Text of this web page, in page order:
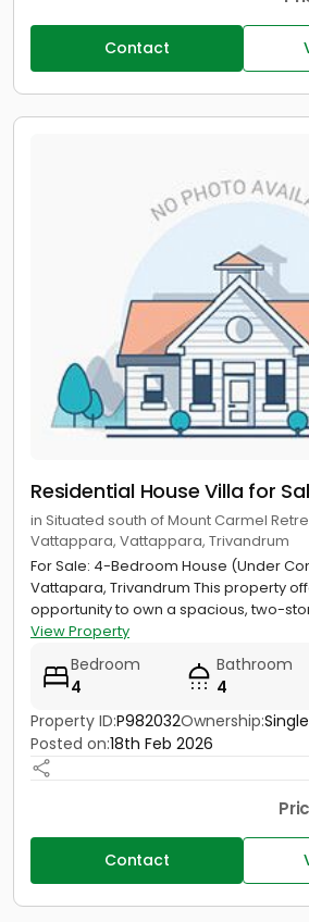
Contact
Residential House Villa for
in Situated south of Mount Carmel
Vattappara, Vattappara, Trivandrum
For Sale: 4-Bedroom House (Under
Vattapara, Trivandrum This property
opportunity to own a spacious, two-
View Property
Bedroom
4
Bathroom
4
Property ID:P982032Ownership:Single
Posted on:18th Feb 2026
Contact